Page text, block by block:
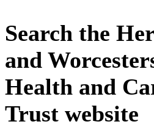
Search the
and
Health and
Trust website